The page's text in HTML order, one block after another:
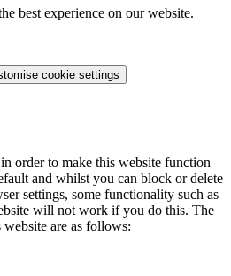
best experience on our website.
cookie settings
order to make this website function
and whilst you can block or delete
settings, some functionality such as
will not work if you do this. The
website are as follows: